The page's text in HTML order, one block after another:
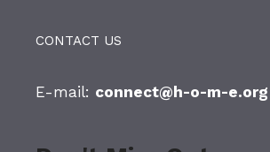
CONTACT US
E-mail: connect@h-o-m-e.org